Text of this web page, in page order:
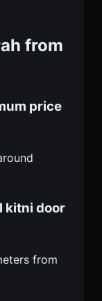
from
price
kitni door
from